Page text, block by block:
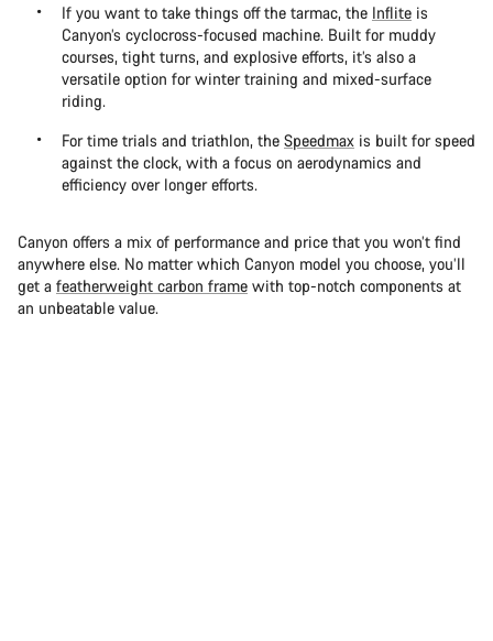
If you want to take things off the tarmac, the Inflite is
Canyon’s cyclocross-focused machine. Built for muddy
courses, tight turns, and explosive efforts, it’s also a
versatile option for winter training and mixed-surface
riding.
For time trials and triathlon, the Speedmax is built for speed
against the clock, with a focus on aerodynamics and
efficiency over longer efforts.
Canyon offers a mix of performance and price that you won’t find
anywhere else. No matter which Canyon model you choose, you’ll
get a featherweight carbon frame with top-notch components at
an unbeatable value.